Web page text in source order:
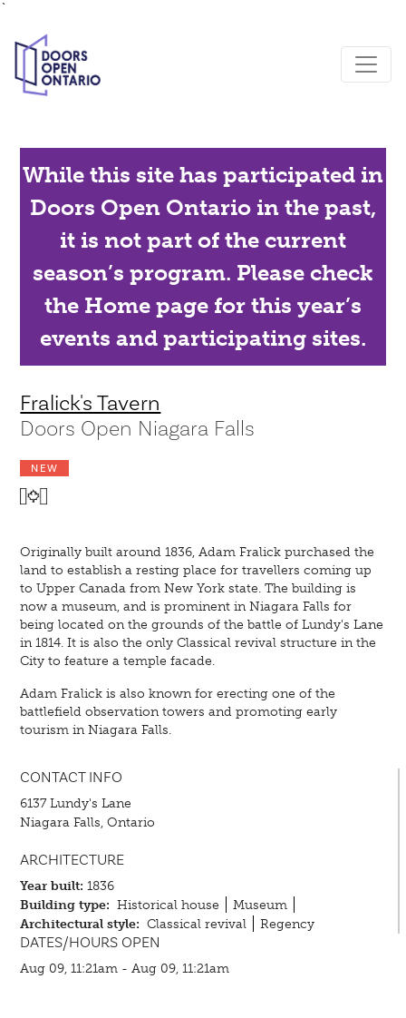
`
While this site has participated in
Doors Open Ontario in the past,
it is not part of the current
season’s program. Please check
the Home page for this year’s
events and participating sites.
Fralick's Tavern
Doors Open Niagara Falls
NEW
Originally built around 1836, Adam Fralick purchased the
land to establish a resting place for travellers coming up
to Upper Canada from New York state. The building is
now a museum, and is prominent in Niagara Falls for
being located on the grounds of the battle of Lundy's Lane
in 1814. It is also the only Classical revival structure in the
City to feature a temple facade.
Adam Fralick is also known for erecting one of the
battlefield observation towers and promoting early
tourism in Niagara Falls.
CONTACT INFO
6137 Lundy's Lane
Niagara Falls, Ontario
ARCHITECTURE
Year built: 1836
Building type: Historical house
Museum
Architectural style: Classical revival Regency
DATES/HOURS OPEN
Aug 09, 11:21am - Aug 09, 11:21am